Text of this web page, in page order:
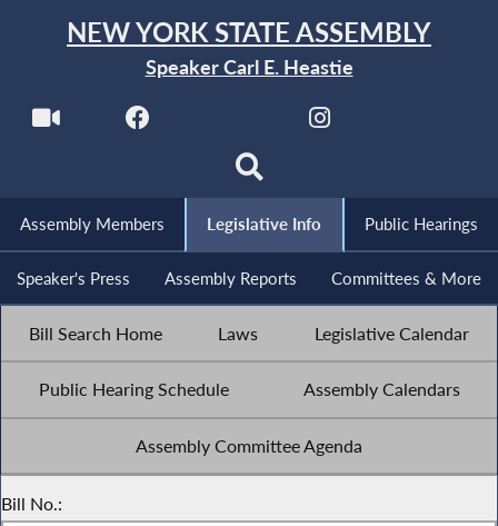
NEW YORK STATE ASSEMBLY
Speaker Carl E. Heastie
Assembly Members Legislative Info Public Hearings
Speaker's Press Assembly Reports Committees & More
Bill Search Home Laws Legislative Calendar
Public Hearing Schedule Assembly Calendars
Assembly Committee Agenda
Bill No.: